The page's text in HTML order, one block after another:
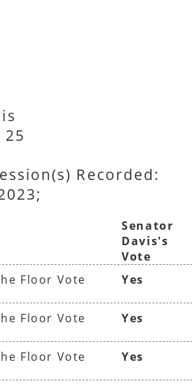
Recorded:
Senator
Davis's
Vote
Floor Vote Yes
Floor Vote Yes
Floor Vote Yes